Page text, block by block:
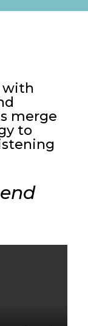
with
merge
to